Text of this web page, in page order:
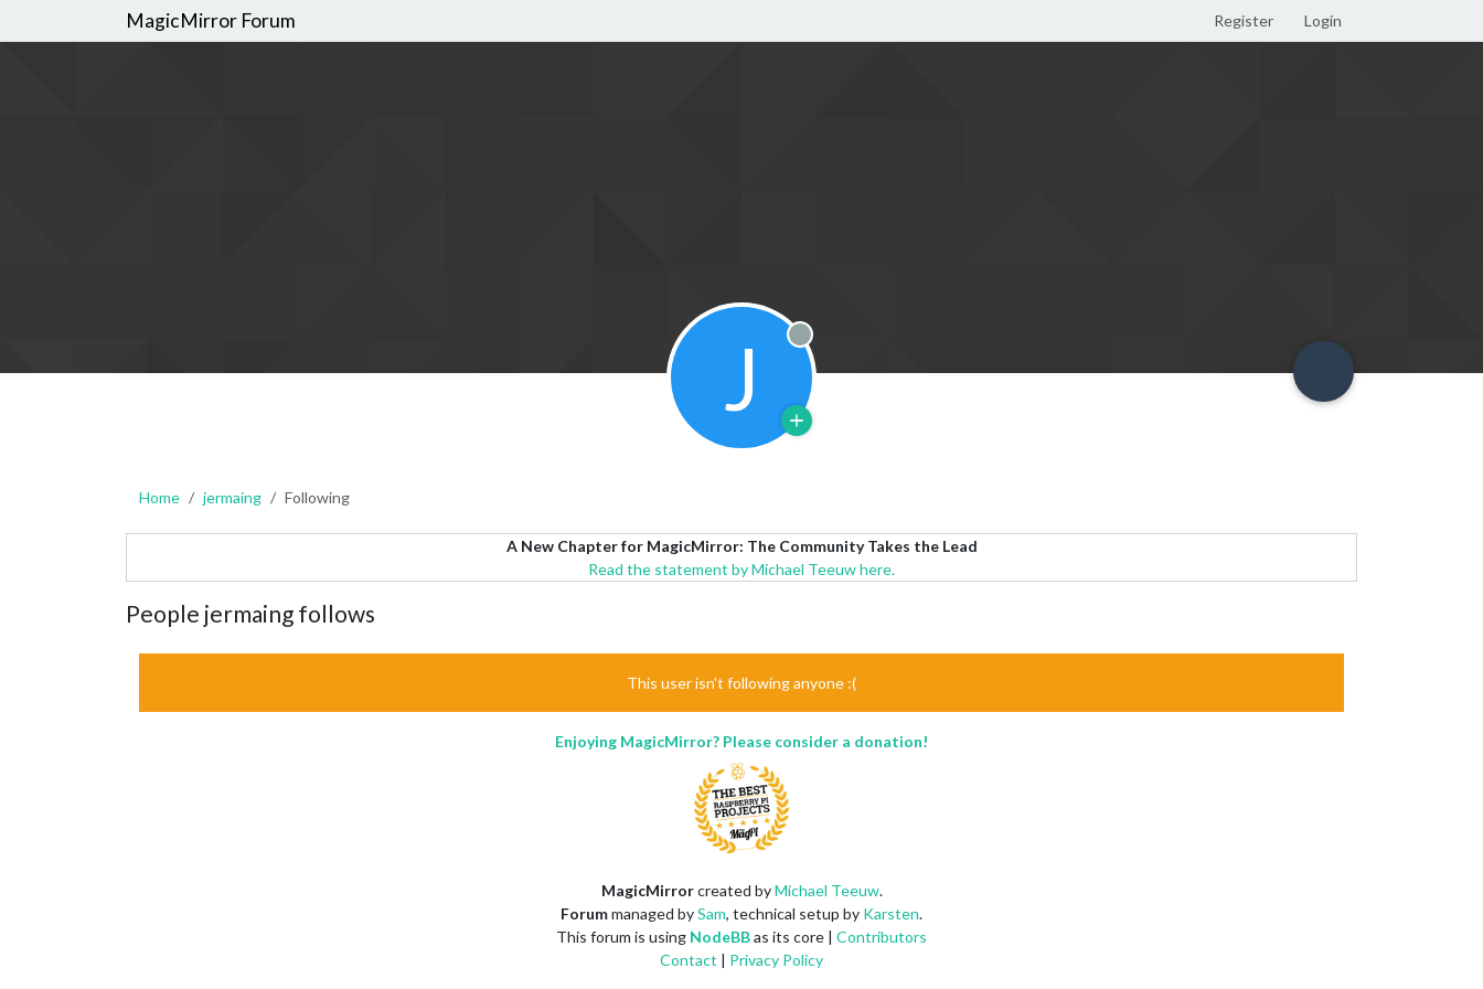
MagicMirror Forum Register Login
J Offline
Home jermaing Following
A New Chapter for MagicMirror: The Community Takes the Lead
Read the statement by Michael Teeuw here.
People jermaing follows
This user isn't following anyone :(
Enjoying MagicMirror? Please consider a donation!
MagicMirrorcreated byMichael Teeuw.
Forummanaged bySam, technical setup by Karsten.
This forum is using NodeBBas its core | Contributors
Contact | Privacy Policy